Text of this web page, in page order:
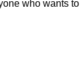
who wants